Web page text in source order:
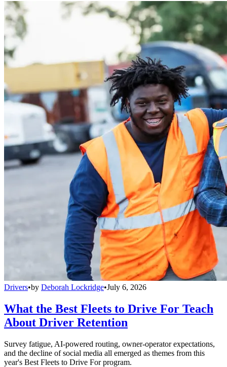
Drivers•by Deborah Lockridge•July 6, 2026
What the Best Fleets to Drive For Teach
About Driver Retention
Survey fatigue, AI-powered routing, owner-operator expectations,
and the decline of social media all emerged as themes from this
year's Best Fleets to Drive For program.